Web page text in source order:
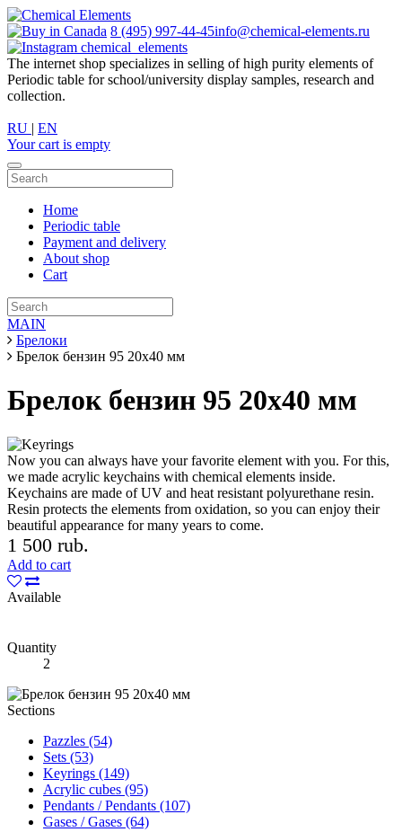
8 (495) 997-44-45info@chemical-elements.ru
chemical_elements
The internet shop specializes in selling of high purity elements of
Periodic table for school/university display samples, research and
collection.
RU | EN
Your cart is empty
Home
Periodic table
Payment and delivery
About shop
Cart
MAIN
Брелоки
Брелок бензин 95 20х40 мм
Брелок бензин 95 20х40 мм
Now you can always have your favorite element with you. For this,
we made acrylic keychains with chemical elements inside.
Keychains are made of UV and heat resistant polyurethane resin.
Resin protects the elements from oxidation, so you can enjoy their
beautiful appearance for many years to come.
1 500 rub.
Add to cart
Available
Quantity
2
Sections
Pazzles (54)
Sets (53)
Keyrings (149)
Acrylic cubes (95)
Pendants / Pendants (107)
Gases / Gases (64)